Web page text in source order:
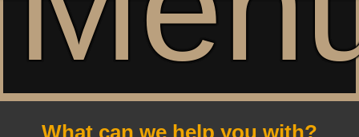
What can we help you with?